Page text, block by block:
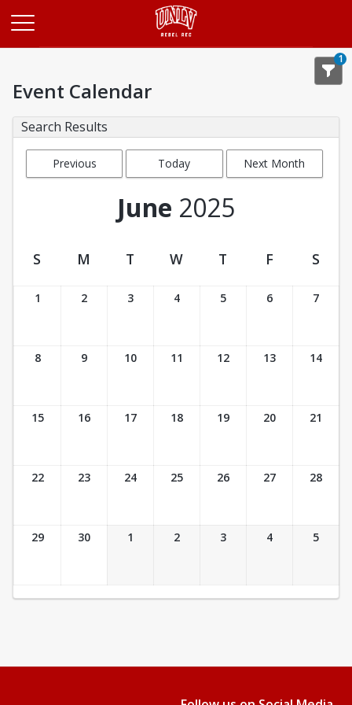
1
Event Calendar
Search Results
Previous
Today Next Month
June 2025
Event Calendar
S M T W T F S
1 2 3 4 5 6 7
8 9 10 11 12 13 14
15 16 17 18 19 20 21
22 23 24 25 26 27 28
29 30 1 2 3 4 5